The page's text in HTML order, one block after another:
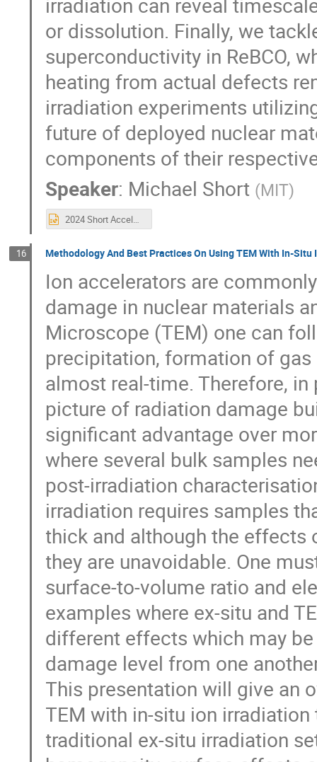
or dissolution. Finally, we
superconductivity in ReBCO,
heating from actual defects
irradiation experiments
future of deployed nuclear
components of their
Speaker: Michael Short (MIT)
2024 Short AccelApp Updated.pptx
16 Methodology And Best Practices On Using TEM With In-
Ion accelerators are
damage in nuclear materials
Microscope (TEM) one can
precipitation, formation of
almost real-time. Therefore,
picture of radiation damage
significant advantage over
where several bulk samples
post-irradiation
irradiation requires samples
thick and although the effects
they are unavoidable. One
surface-to-volume ratio and
examples where ex-situ and
different effects which may
damage level from one
This presentation will give an
TEM with in-situ ion
traditional ex-situ irradiation